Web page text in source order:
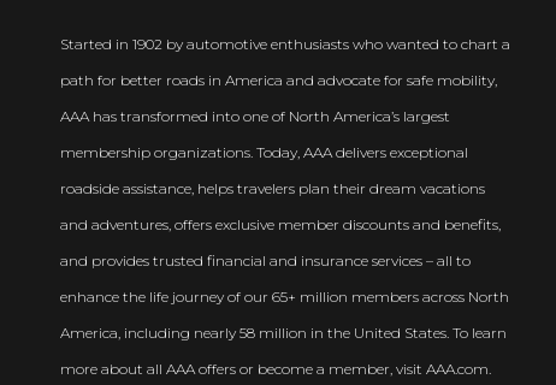
Started in 1902 by automotive enthusiasts who wanted to chart a
path for better roads in America and advocate for safe mobility,
AAA has transformed into one of North America’s largest
membership organizations. Today, AAA delivers exceptional
roadside assistance, helps travelers plan their dream vacations
and adventures, offers exclusive member discounts and benefits,
and provides trusted financial and insurance services – all to
enhance the life journey of our 65+ million members across North
America, including nearly 58 million in the United States. To learn
more about all AAA offers or become a member, visit AAA.com.